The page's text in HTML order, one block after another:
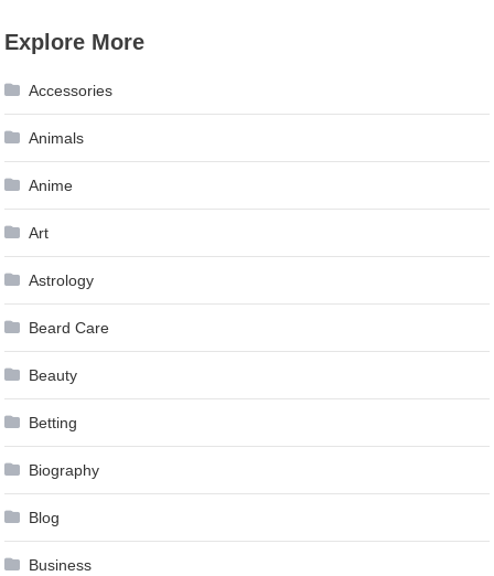
Explore More
Accessories
Animals
Anime
Art
Astrology
Beard Care
Beauty
Betting
Biography
Blog
Business